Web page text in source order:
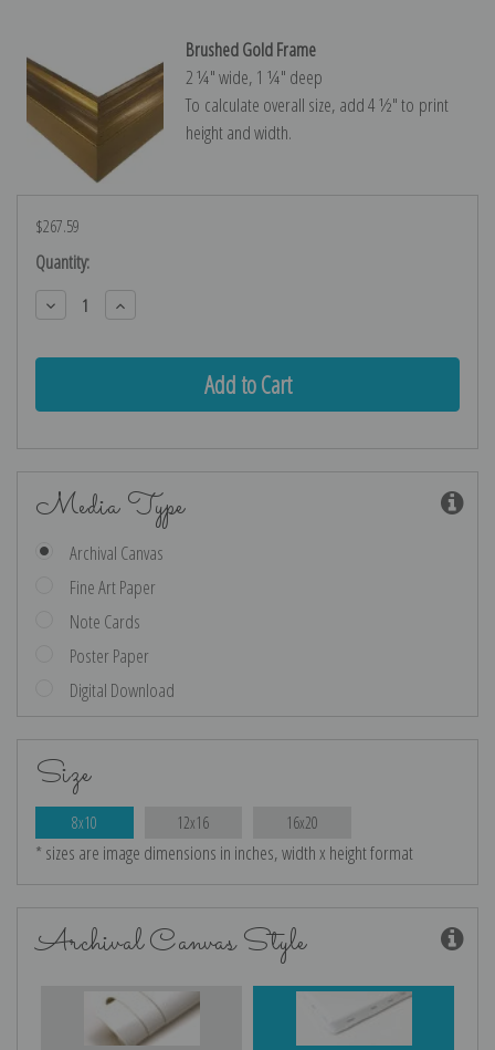
Brushed Gold Frame
2 ¼″ wide, 1 ¼″ deep
To calculate overall size, add 4 ½″ to print
height and width.
$267.59
Current
Stock:
Quantity:
Decrease
Quantity:
Increase
Quantity:
Media Type
Archival Canvas
Fine Art Paper
Note Cards
Poster Paper
Digital Download
Size
8x10 12x16 16x20
* sizes are image dimensions in inches, width x height format
Archival Canvas Style